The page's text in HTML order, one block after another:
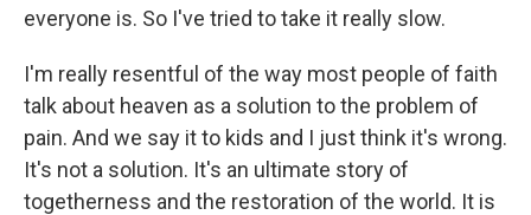
everyone is. So I've tried to take it really slow.
I'm really resentful of the way most people of faith
talk about heaven as a solution to the problem of
pain. And we say it to kids and I just think it's wrong.
It's not a solution. It's an ultimate story of
togetherness and the restoration of the world. It is